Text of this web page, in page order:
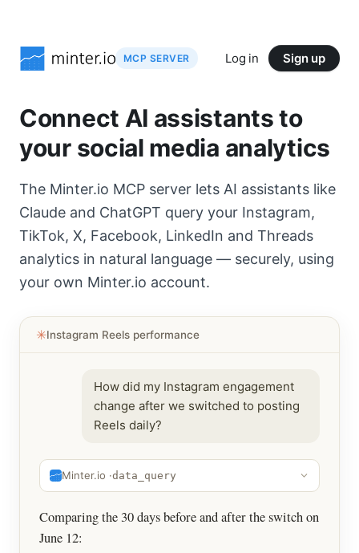
MCP SERVER Log in Sign up
Connect AI assistants to
your social media analytics
The Minter.io MCP server lets AI assistants like
Claude and ChatGPT query your Instagram,
TikTok, X, Facebook, LinkedIn and Threads
analytics in natural language — securely, using
your own Minter.io account.
✳︎Instagram Reels performance
How did my Instagram engagement
change after we switched to posting
Reels daily?
Minter.io ·data_query
Comparing the 30 days before and after the switch on
June 12: